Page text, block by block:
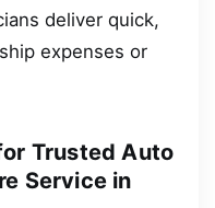
deliver quick,
expenses or
Trusted Auto
Service in